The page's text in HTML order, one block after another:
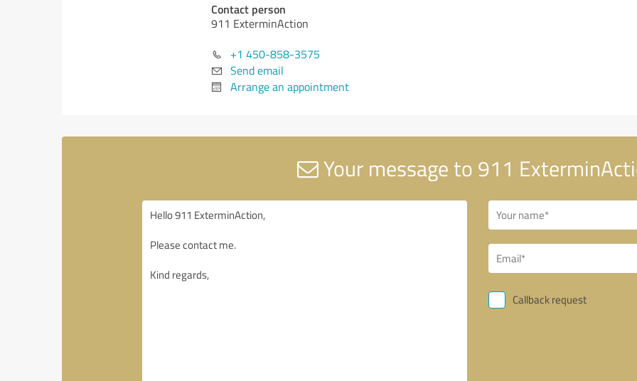
Contact person
911 ExterminAction
+1 450-858-3575
Send email
Arrange an appointment
Your message to 911
Callback request